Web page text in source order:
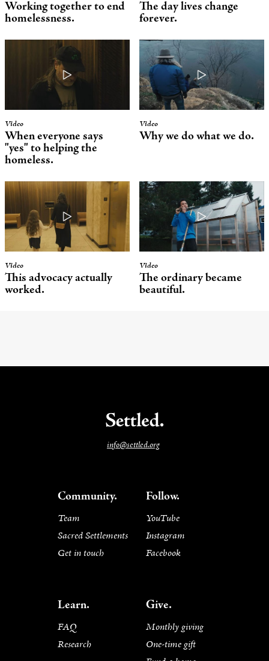
Working together to end
homelessness.
The day lives change
forever.
Video
When everyone says
"yes" to helping the
homeless.
Video
Why we do what we do.
Video
This advocacy actually
worked.
Video
The ordinary became
beautiful.
info@settled.org
Community.
Team
Sacred Settlements
Get in touch
Follow.
YouTube
Instagram
Facebook
Learn.
FAQ
Research
Give.
Monthly giving
One-time gift